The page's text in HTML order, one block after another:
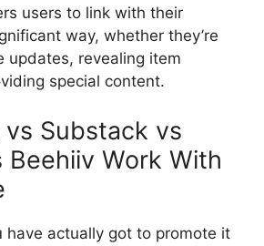
users to link with their
way, whether they’re
updates, revealing item
special content.
vs Substack vs
Beehiiv Work With
have actually got to promote it